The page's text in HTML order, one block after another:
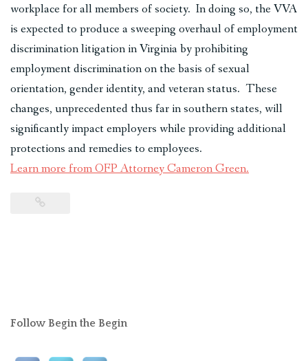
workplace for all members of society. In doing so, the VVA
is expected to produce a sweeping overhaul of employment
discrimination litigation in Virginia by prohibiting
employment discrimination on the basis of sexual
orientation, gender identity, and veteran status. These
changes, unprecedented thus far in southern states, will
significantly impact employers while providing additional
protections and remedies to employees.
Learn more from OFP Attorney Cameron Green.
Follow Begin the Begin